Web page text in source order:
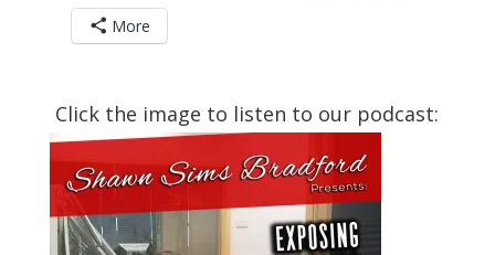
More
Click the image to listen to our podcast: